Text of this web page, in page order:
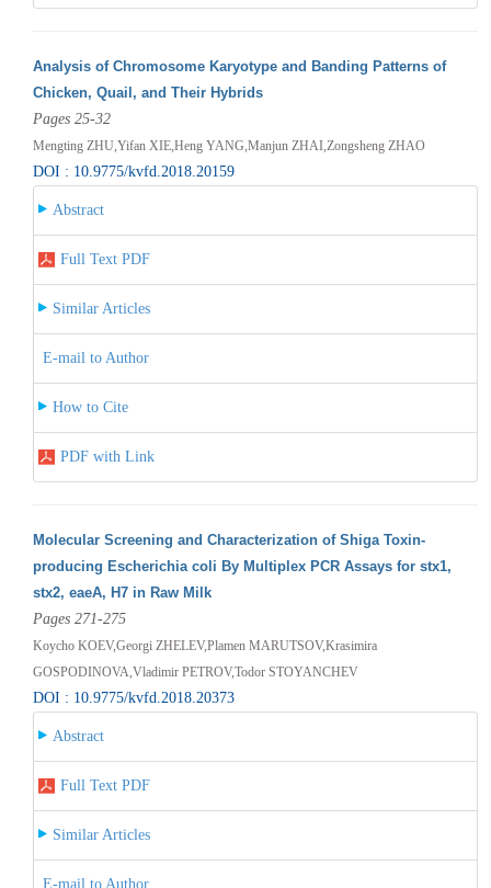
Analysis of Chromosome Karyotype and Banding Patterns of
Chicken, Quail, and Their Hybrids
Pages 25-32
Mengting ZHU,Yifan XIE,Heng YANG,Manjun ZHAI,Zongsheng ZHAO
DOI : 10.9775/kvfd.2018.20159
Abstract
Full Text PDF
Similar Articles
E-mail to Author
How to Cite
PDF with Link
Molecular Screening and Characterization of Shiga Toxin-
producing Escherichia coli By Multiplex PCR Assays for stx1,
stx2, eaeA, H7 in Raw Milk
Pages 271-275
Koycho KOEV,Georgi ZHELEV,Plamen MARUTSOV,Krasimira
GOSPODINOVA,Vladimir PETROV,Todor STOYANCHEV
DOI : 10.9775/kvfd.2018.20373
Abstract
Full Text PDF
Similar Articles
E-mail to Author